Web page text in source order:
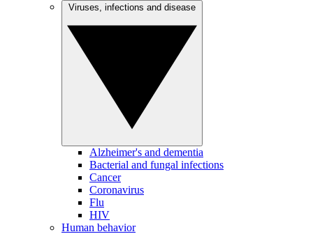
Alzheimer's and dementia
Bacterial and fungal infections
Cancer
Coronavirus
Flu
HIV
Human behavior